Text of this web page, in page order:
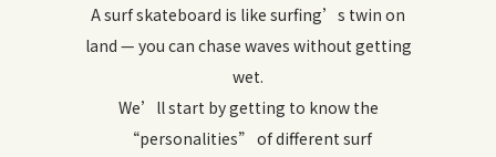
A surf skateboard is like surfing’s twin on
land — you can chase waves without getting
wet.
We’ll start by getting to know the
“personalities” of different surf